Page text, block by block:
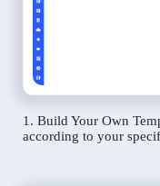
1. Build Your Own
according to your